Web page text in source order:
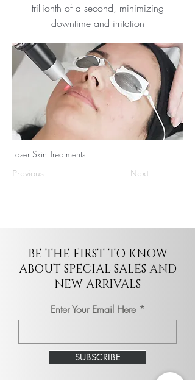
trillionth of a second, minimizing
downtime and irritation
Laser Skin Treatments
Previous Next
BE THE FIRST TO KNOW
ABOUT SPECIAL SALES AND
NEW ARRIVALS
Enter Your Email Here
SUBSCRIBE